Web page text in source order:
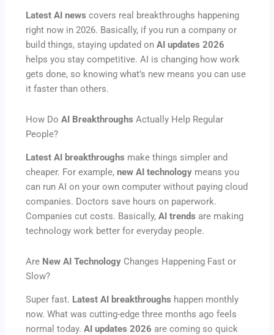
Latest AI news covers real breakthroughs happening
right now in 2026. Basically, if you run a company or
build things, staying updated onAI updates 2026
helps you stay competitive. AI is changing how work
gets done, so knowing what’s new means you can use
it faster than others.
How DoAI Breakthroughs Actually Help Regular
People?
Latest AI breakthroughs make things simpler and
cheaper. For example,new AI technology means you
can run AI on your own computer without paying cloud
companies. Doctors save hours on paperwork.
Companies cut costs. Basically,AI trends are making
technology work better for everyday people.
Are New AI Technology Changes Happening Fast or
Slow?
Super fast. Latest AI breakthroughs happen monthly
now. What was cutting-edge three months ago feels
normal today.AI updates 2026 are coming so quick